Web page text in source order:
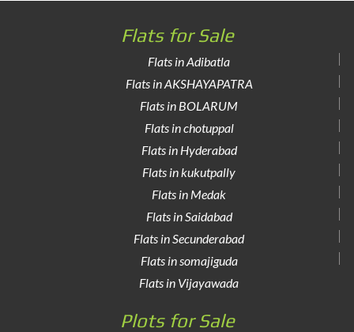
Flats for Sale
Flats in Adibatla
Flats in AKSHAYAPATRA
Flats in BOLARUM
Flats in chotuppal
Flats in Hyderabad
Flats in kukutpally
Flats in Medak
Flats in Saidabad
Flats in Secunderabad
Flats in somajiguda
Flats in Vijayawada
Plots for Sale